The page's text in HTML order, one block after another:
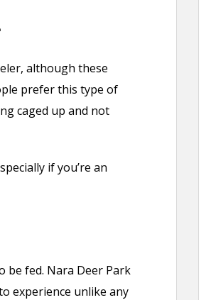
although these
prefer this type of
caged up and not
if you’re an
be fed. Nara Deer Park
experience unlike any